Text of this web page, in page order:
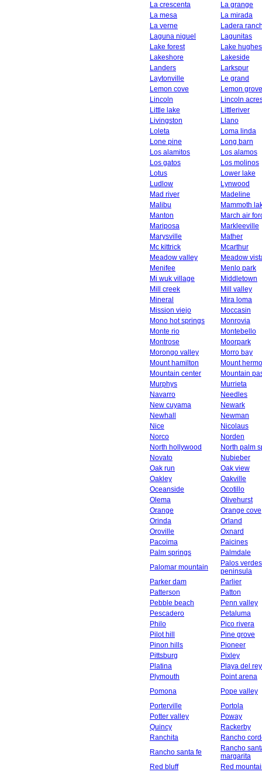
La crescenta
La grange
La mesa
La mirada
La verne
Ladera
Laguna niguel
Lagunitas
Lake forest
Lake hughes
Lakeshore
Lakeside
Landers
Larkspur
Laytonville
Le grand
Lemon cove
Lemon grove
Lincoln
Lincoln
Little lake
Littleriver
Livingston
Llano
Loleta
Loma linda
Lone pine
Long barn
Los alamitos
Los alamos
Los gatos
Los molinos
Lotus
Lower lake
Ludlow
Lynwood
Mad river
Madeline
Malibu
Mammoth
Manton
March air
Mariposa
Markleeville
Marysville
Mather
Mc kittrick
Mcarthur
Meadow valley
Meadow
Menifee
Menlo park
Mi wuk village
Middletown
Mill creek
Mill valley
Mineral
Mira loma
Mission viejo
Moccasin
Mono hot springs
Monrovia
Monte rio
Montebello
Montrose
Moorpark
Morongo valley
Morro bay
Mount hamilton
Mount
Mountain center
Mountain
Murphys
Murrieta
Navarro
Needles
New cuyama
Newark
Newhall
Newman
Nice
Nicolaus
Norco
Norden
North hollywood
North palm
Novato
Nubieber
Oak run
Oak view
Oakley
Oakville
Oceanside
Ocotillo
Olema
Olivehurst
Orange
Orange cove
Orinda
Orland
Oroville
Oxnard
Pacoima
Paicines
Palm springs
Palmdale
Palomar mountain
Palos verdes
peninsula
Parker dam
Parlier
Patterson
Patton
Pebble beach
Penn valley
Pescadero
Petaluma
Philo
Pico rivera
Pilot hill
Pine grove
Pinon hills
Pioneer
Pittsburg
Pixley
Platina
Playa del rey
Plymouth
Point arena
Pomona
Pope valley
Porterville
Portola
Potter valley
Poway
Quincy
Rackerby
Ranchita
Rancho
Rancho santa fe
Rancho
margarita
Red bluff
Red